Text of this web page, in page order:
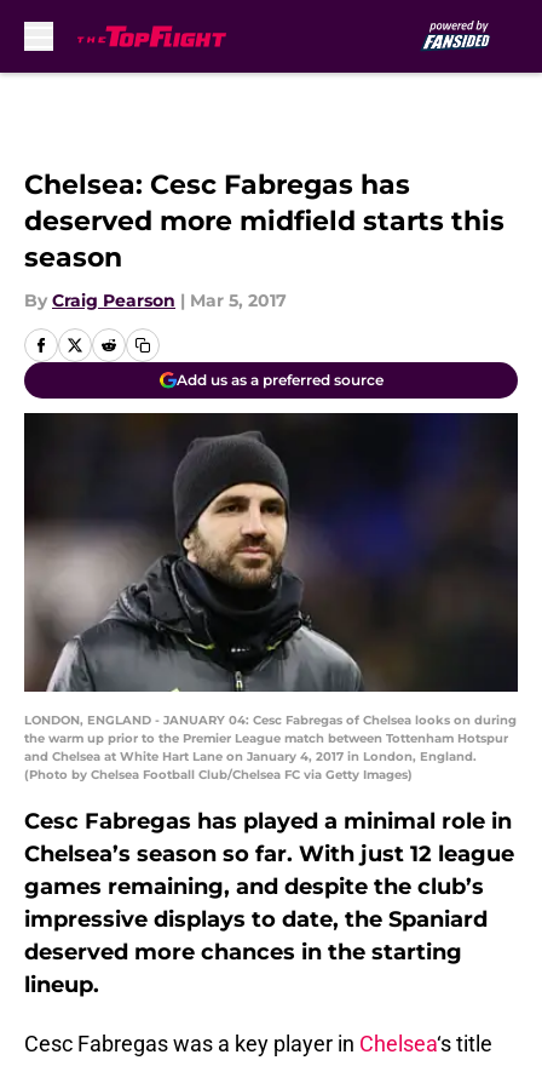
Chelsea: Cesc Fabregas has
deserved more midfield starts this
season
By Craig Pearson | Mar 5, 2017
Add us as a preferred source
LONDON, ENGLAND - JANUARY 04: Cesc Fabregas of Chelsea looks on during
the warm up prior to the Premier League match between Tottenham Hotspur
and Chelsea at White Hart Lane on January 4, 2017 in London, England.
(Photo by Chelsea Football Club/Chelsea FC via Getty Images)
Cesc Fabregas has played a minimal role in
Chelsea’s season so far. With just 12 league
games remaining, and despite the club’s
impressive displays to date, the Spaniard
deserved more chances in the starting
lineup.
Cesc Fabregas was a key player in Chelsea‘s title